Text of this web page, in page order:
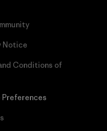
Notice
Conditions of
Preferences